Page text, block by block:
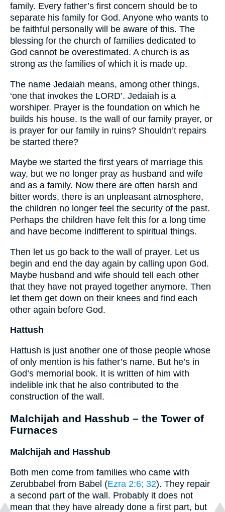
family. Every father’s first concern should be to
separate his family for God. Anyone who wants to
be faithful personally will be aware of this. The
blessing for the church of families dedicated to
God cannot be overestimated. A church is as
strong as the families of which it is made up.
The name Jedaiah means, among other things,
‘one that invokes the LORD’. Jedaiah is a
worshiper. Prayer is the foundation on which he
builds his house. Is the wall of our family prayer, or
is prayer for our family in ruins? Shouldn’t repairs
be started there?
Maybe we started the first years of marriage this
way, but we no longer pray as husband and wife
and as a family. Now there are often harsh and
bitter words, there is an unpleasant atmosphere,
the children no longer feel the security of the past.
Perhaps the children have felt this for a long time
and have become indifferent to spiritual things.
Then let us go back to the wall of prayer. Let us
begin and end the day again by calling upon God.
Maybe husband and wife should tell each other
that they have not prayed together anymore. Then
let them get down on their knees and find each
other again before God.
Hattush
Hattush is just another one of those people whose
of only mention is his father’s name. But he’s in
God’s memorial book. It is written of him with
indelible ink that he also contributed to the
construction of the wall.
Malchijah and Hasshub – the Tower of
Furnaces
Malchijah and Hasshub
Both men come from families who came with
Zerubbabel from Babel (Ezra 2:6; 32). They repair
a second part of the wall. Probably it does not
mean that they have already done a first part, but